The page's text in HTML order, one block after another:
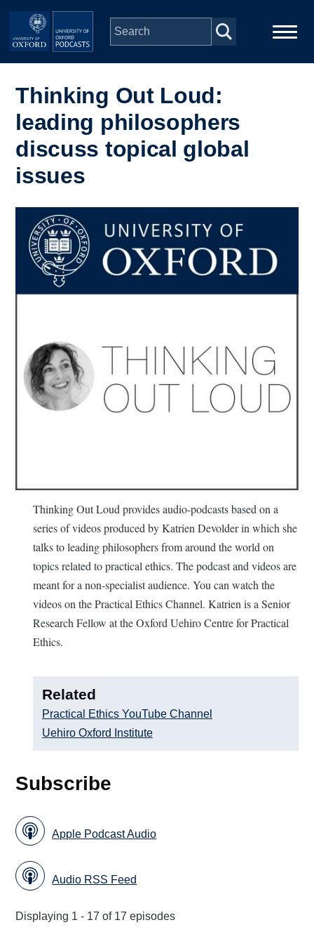
Skip to main content
navigation
Series
People
Depts & Colleges
Open Education
Thinking Out Loud:
leading philosophers
discuss topical global
issues
Image
Thinking Out Loud provides audio-podcasts based on a
series of videos produced by Katrien Devolder in which she
talks to leading philosophers from around the world on
topics related to practical ethics. The podcast and videos are
meant for a non-specialist audience. You can watch the
videos on the Practical Ethics Channel. Katrien is a Senior
Research Fellow at the Oxford Uehiro Centre for Practical
Ethics.
Related
Practical Ethics YouTube Channel
Uehiro Oxford Institute
Subscribe
Apple Podcast Audio
Audio RSS Feed
Displaying 1 - 17 of 17 episodes